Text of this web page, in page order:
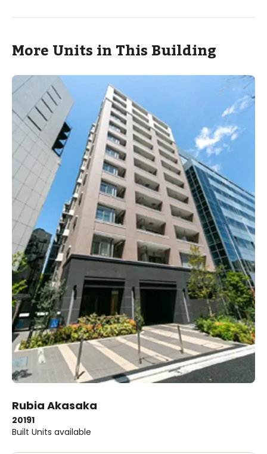
More Units in This Building
Rubia Akasaka
2019
Built
1
Units available